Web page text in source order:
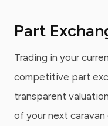
Part
Trading in your
competitive part
transparent
of your next